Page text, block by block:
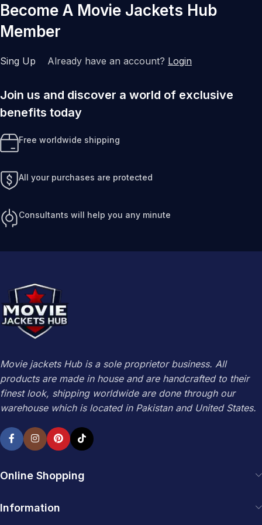
Become A Movie Jackets Hub
Member
Sing Up Already have an account? Login
Join us and discover a world of exclusive
benefits today
Free worldwide shipping
All your purchases are protected
Consultants will help you any minute
Movie jackets Hub is a sole proprietor business. All
products are made in house and are handcrafted to their
finest look, shipping worldwide are done through our
warehouse which is located in Pakistan and United States.
Online Shopping
Information